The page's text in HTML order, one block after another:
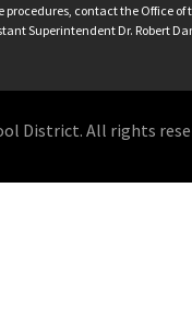
contact the Office
Superintendent Dr. Robert
District. All rights